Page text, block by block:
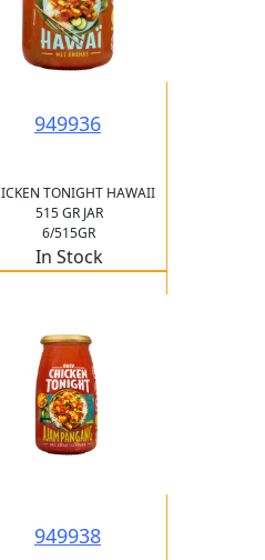
949936
TONIGHT HAWAII
515 GR JAR
6/515GR
In Stock
949938